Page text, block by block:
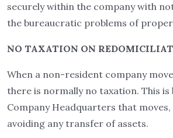
securely within the company with
the bureaucratic problems of
NO TAXATION ON
When a non-resident company
there is normally no taxation. This is
Company Headquarters that
avoiding any transfer of assets.